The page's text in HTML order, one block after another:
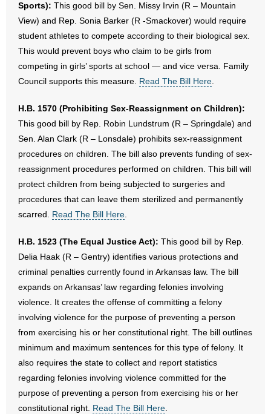
- Join Our Mailing List
- Join Our Email List
Donate
- Non-Monetary Gifts
Sports): This good bill by Sen. Missy Irvin (R – Mountain
View) and Rep. Sonia Barker (R -Smackover) would require
student athletes to compete according to their biological sex.
This would prevent boys who claim to be girls from
competing in girls’ sports at school — and vice versa. Family
Council supports this measure. Read The Bill Here.
H.B. 1570 (Prohibiting Sex-Reassignment on Children):
This good bill by Rep. Robin Lundstrum (R – Springdale) and
Sen. Alan Clark (R – Lonsdale) prohibits sex-reassignment
procedures on children. The bill also prevents funding of sex-
reassignment procedures performed on children. This bill will
protect children from being subjected to surgeries and
procedures that can leave them sterilized and permanently
scarred. Read The Bill Here.
H.B. 1523 (The Equal Justice Act): This good bill by Rep.
Delia Haak (R – Gentry) identifies various protections and
criminal penalties currently found in Arkansas law. The bill
expands on Arkansas’ law regarding felonies involving
violence. It creates the offense of committing a felony
involving violence for the purpose of preventing a person
from exercising his or her constitutional right. The bill outlines
minimum and maximum sentences for this type of felony. It
also requires the state to collect and report statistics
regarding felonies involving violence committed for the
purpose of preventing a person from exercising his or her
constitutional right. Read The Bill Here.